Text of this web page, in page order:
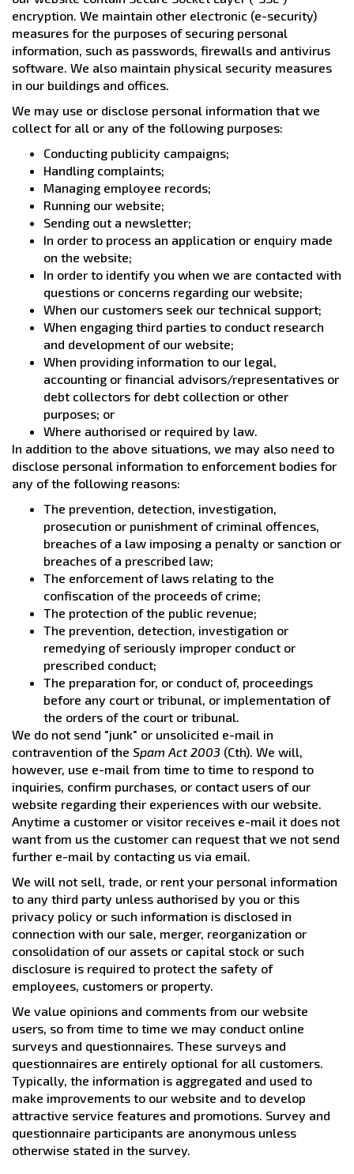
encryption. We maintain other electronic (e-security)
measures for the purposes of securing personal
information, such as passwords, firewalls and antivirus
software. We also maintain physical security measures
in our buildings and offices.
We may use or disclose personal information that we
collect for all or any of the following purposes:
Conducting publicity campaigns;
Handling complaints;
Managing employee records;
Running our website;
Sending out a newsletter;
In order to process an application or enquiry made
on the website;
In order to identify you when we are contacted with
questions or concerns regarding our website;
When our customers seek our technical support;
When engaging third parties to conduct research
and development of our website;
When providing information to our legal,
accounting or financial advisors/representatives or
debt collectors for debt collection or other
purposes; or
Where authorised or required by law.
In addition to the above situations, we may also need to
disclose personal information to enforcement bodies for
any of the following reasons:
The prevention, detection, investigation,
prosecution or punishment of criminal offences,
breaches of a law imposing a penalty or sanction or
breaches of a prescribed law;
The enforcement of laws relating to the
confiscation of the proceeds of crime;
The protection of the public revenue;
The prevention, detection, investigation or
remedying of seriously improper conduct or
prescribed conduct;
The preparation for, or conduct of, proceedings
before any court or tribunal, or implementation of
the orders of the court or tribunal.
We do not send "junk" or unsolicited e-mail in
contravention of the Spam Act 2003 (Cth). We will,
however, use e-mail from time to time to respond to
inquiries, confirm purchases, or contact users of our
website regarding their experiences with our website.
Anytime a customer or visitor receives e-mail it does not
want from us the customer can request that we not send
further e-mail by contacting us via email.
We will not sell, trade, or rent your personal information
to any third party unless authorised by you or this
privacy policy or such information is disclosed in
connection with our sale, merger, reorganization or
consolidation of our assets or capital stock or such
disclosure is required to protect the safety of
employees, customers or property.
We value opinions and comments from our website
users, so from time to time we may conduct online
surveys and questionnaires. These surveys and
questionnaires are entirely optional for all customers.
Typically, the information is aggregated and used to
make improvements to our website and to develop
attractive service features and promotions. Survey and
questionnaire participants are anonymous unless
otherwise stated in the survey.